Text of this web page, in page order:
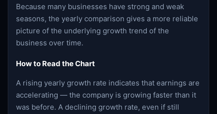
Because many businesses have strong and weak
seasons, the yearly comparison gives a more reliable
picture of the underlying growth trend of the
business over time.
How to Read the Chart
A rising yearly growth rate indicates that earnings are
accelerating — the company is growing faster than it
was before. A declining growth rate, even if still